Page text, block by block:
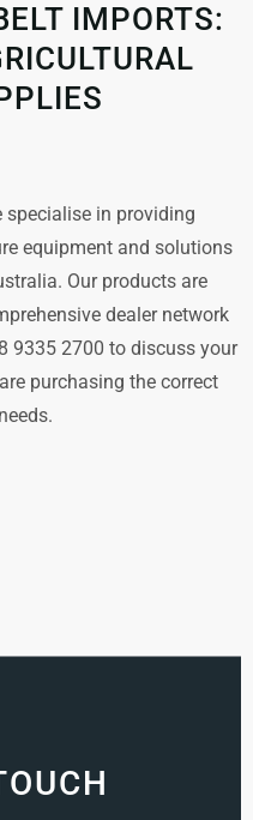
IMPORTS:
specialise in providing
equipment and solutions
Our products are
dealer network
9335 2700 to discuss your
purchasing the correct